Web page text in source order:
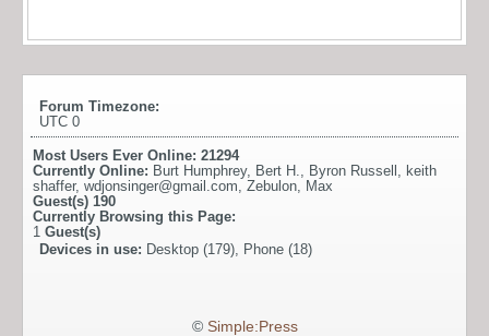
Forum Timezone:
UTC 0
Most Users Ever Online: 21294
Currently Online: Burt Humphrey, Bert H. Byron Russell
keith
shaffer, wdjonsinger@gmail.com Zebulon Max
Guest(s) 190
Currently Browsing this Page:
1 Guest(s)
Devices in use: Desktop (179), Phone (18)
© Simple:Press